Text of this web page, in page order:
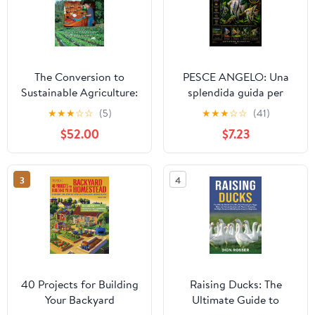
The Conversion to
Sustainable Agriculture:
Principles, Processes,
and Practices (Advances
in Agroecology) 1st
Edition
★★★☆☆ (5)
$52.00
PESCE ANGELO: Una
splendida guida per
principianti al pesce
angelo d’acqua dolce —
allestimento della vasca,
alimentazione,
riproduzione e
comportamento (Italian
Edition)
★★★☆☆ (41)
$7.23
3
40 Projects for Building
Your Backyard
4
Raising Ducks: The
Ultimate Guide to